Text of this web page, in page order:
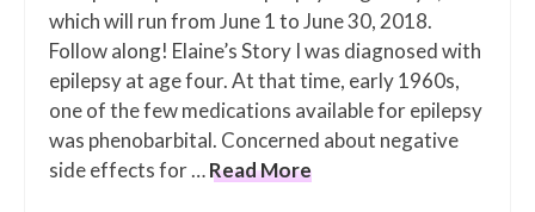
which will run from June 1 to June 30, 2018.
Follow along! Elaine’s Story I was diagnosed with
epilepsy at age four. At that time, early 1960s,
one of the few medications available for epilepsy
was phenobarbital. Concerned about negative
side effects for …Read More